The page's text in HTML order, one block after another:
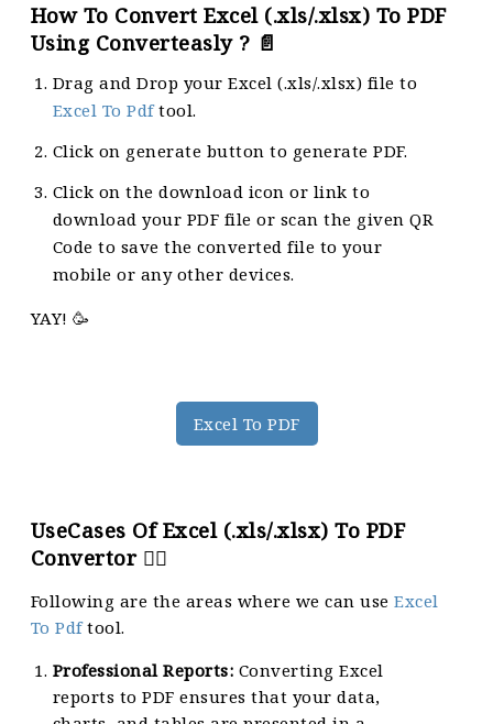
How To Convert Excel (.xls/.xlsx) To PDF
Using Converteasly ? 📄
Drag and Drop your Excel (.xls/.xlsx) file to
Excel To Pdftool.
Click on generate button to generate PDF.
Click on the download icon or link to
download your PDF file or scan the given QR
Code to save the converted file to your
mobile or any other devices.
YAY! 🥳
Excel To PDF
UseCases Of Excel (.xls/.xlsx) To PDF
Convertor 🙇‍♀️
Following are the areas where we can useExcel
To Pdftool.
Professional Reports: Converting Excel
reports to PDF ensures that your data,